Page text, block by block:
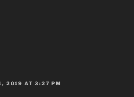
2019 AT 3:27 PM